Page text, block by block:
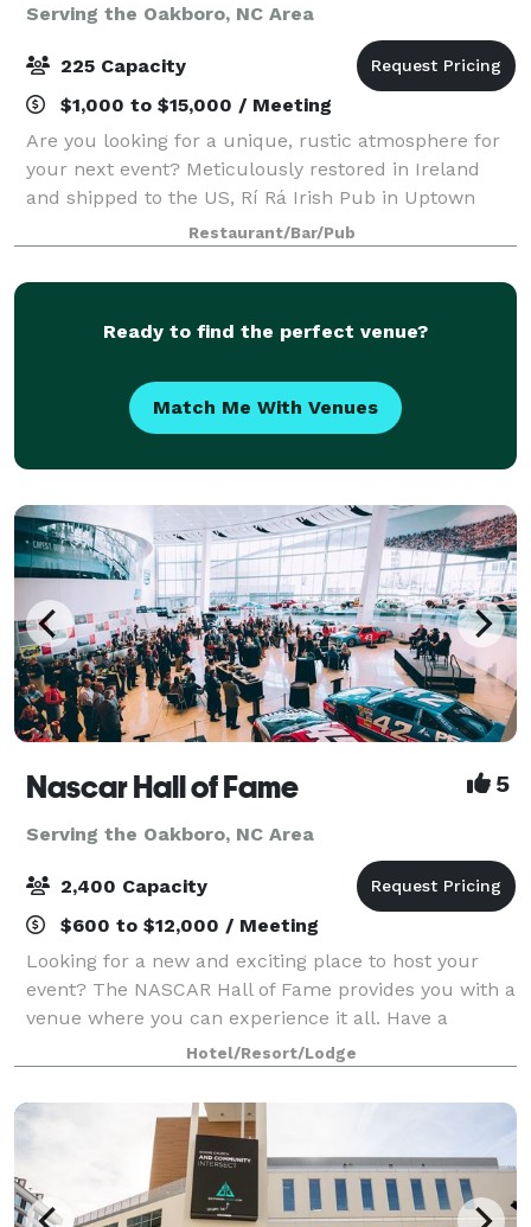
Serving the Oakboro, NC Area
225 Capacity
$1,000 to $15,000 / Meeting
Are you looking for a unique, rustic atmosphere for
your next event? Meticulously restored in Ireland
and shipped to the US, Rí Rá Irish Pub in Uptown
Charlotte has large party options to suit every type of
event and budget. With multiple s
Restaurant/Bar/Pub
Ready to find the perfect venue?
Match Me With Venues
Nascar Hall of Fame 5
Serving the Oakboro, NC Area
2,400 Capacity
$600 to $12,000 / Meeting
Looking for a new and exciting place to host your
event? The NASCAR Hall of Fame provides you with a
venue where you can experience it all. Have a
reception encircled by NASCAR memorabilia in the
Great Hall, eat dinner beside a NASCAR Hall
Hotel/Resort/Lodge